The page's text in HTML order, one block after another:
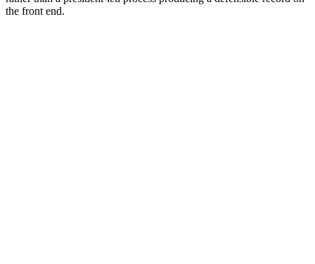
the front end.